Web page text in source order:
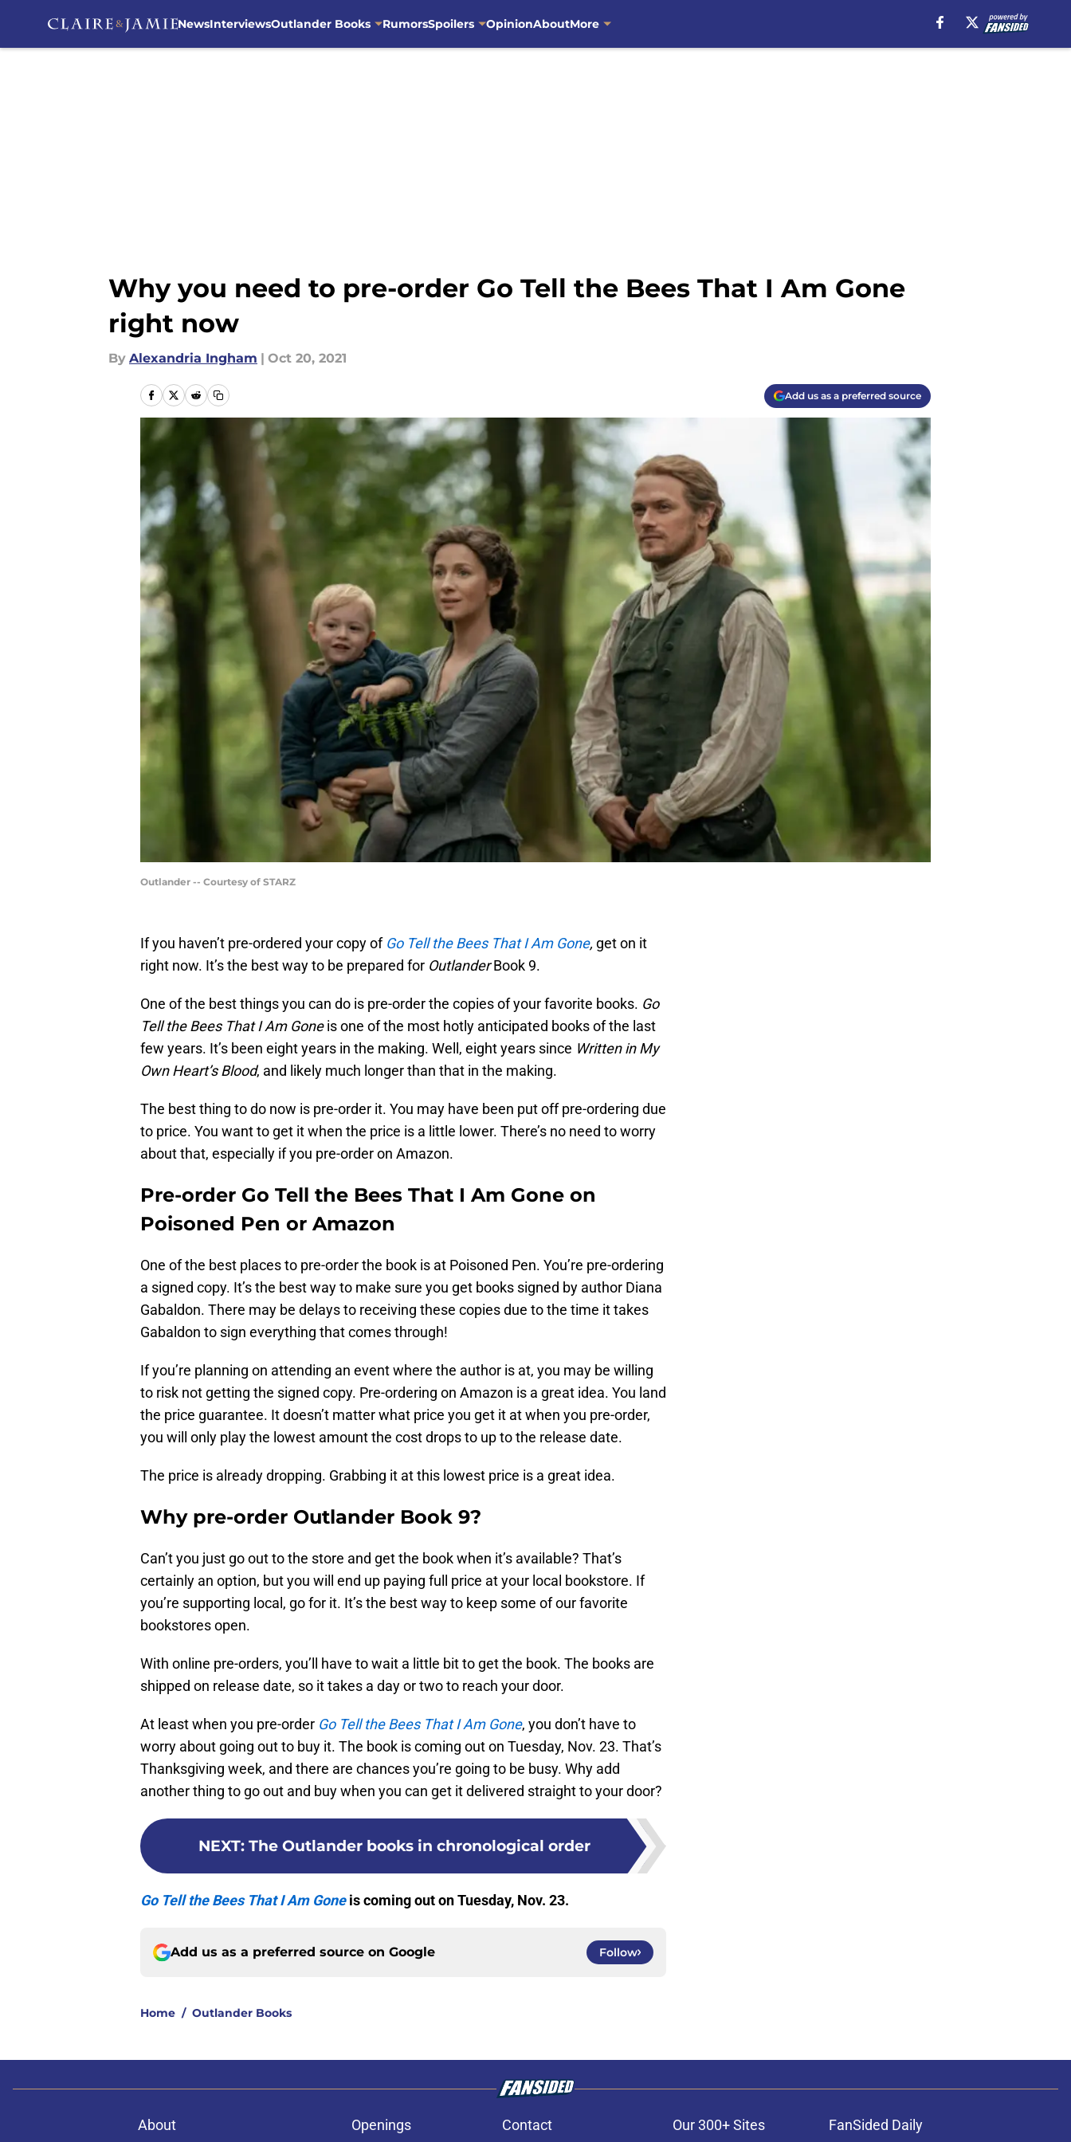
NewsInterviewsOutlander Books RumorsSpoilers OpinionAboutMore
Why you need to pre-order Go Tell the Bees That I Am Gone
right now
By Alexandria Ingham | Oct 20, 2021
Add us as a preferred source
Outlander -- Courtesy of STARZ
If you haven’t pre-ordered your copy of Go Tell the Bees That I Am Gone, get on it
right now. It’s the best way to be prepared for OutlanderBook 9.
One of the best things you can do is pre-order the copies of your favorite books. Go
Tell the Bees That I Am Goneis one of the most hotly anticipated books of the last
few years. It’s been eight years in the making. Well, eight years since Written in My
Own Heart’s Blood, and likely much longer than that in the making.
The best thing to do now is pre-order it. You may have been put off pre-ordering due
to price. You want to get it when the price is a little lower. There’s no need to worry
about that, especially if you pre-order on Amazon.
Pre-order Go Tell the Bees That I Am Gone on
Poisoned Pen or Amazon
One of the best places to pre-order the book is at Poisoned Pen. You’re pre-ordering
a signed copy. It’s the best way to make sure you get books signed by author Diana
Gabaldon. There may be delays to receiving these copies due to the time it takes
Gabaldon to sign everything that comes through!
If you’re planning on attending an event where the author is at, you may be willing
to risk not getting the signed copy. Pre-ordering on Amazon is a great idea. You land
the price guarantee. It doesn’t matter what price you get it at when you pre-order,
you will only play the lowest amount the cost drops to up to the release date.
The price is already dropping. Grabbing it at this lowest price is a great idea.
Why pre-order Outlander Book 9?
Can’t you just go out to the store and get the book when it’s available? That’s
certainly an option, but you will end up paying full price at your local bookstore. If
you’re supporting local, go for it. It’s the best way to keep some of our favorite
bookstores open.
With online pre-orders, you’ll have to wait a little bit to get the book. The books are
shipped on release date, so it takes a day or two to reach your door.
At least when you pre-order Go Tell the Bees That I Am Gone, you don’t have to
worry about going out to buy it. The book is coming out on Tuesday, Nov. 23. That’s
Thanksgiving week, and there are chances you’re going to be busy. Why add
another thing to go out and buy when you can get it delivered straight to your door?
NEXT: The Outlander books in chronological order
Go Tell the Bees That I Am Goneis coming out on Tuesday, Nov. 23.
Add us as a preferred source on Google Follow
Home / Outlander Books
About Openings Contact Our 300+ Sites FanSided Daily